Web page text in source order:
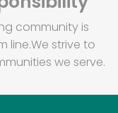
community is
line.We strive to
we serve.